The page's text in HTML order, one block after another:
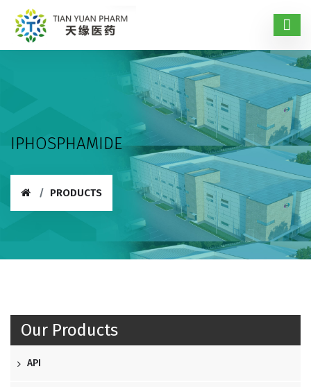
IPHOSPHAMIDE
PRODUCTS
Our Products
API